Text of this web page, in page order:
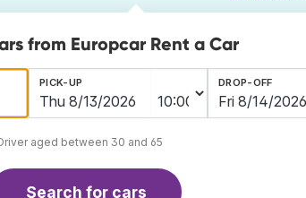
from Europcar Rent a Car
PICK-UP DROP-OFF
aged between 30 and 65
Search for cars